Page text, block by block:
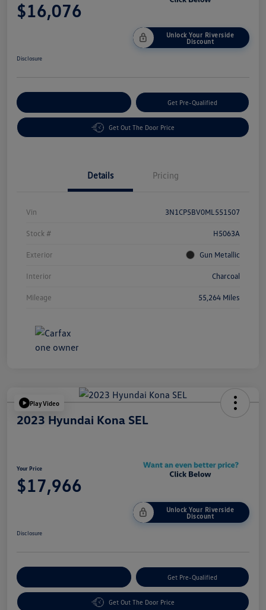
$16,076
Unlock Your Riverside
Discount
Disclosure
Get Pre-Qualified
Get Out The Door Price
Details Pricing
Vin 3N1CP5BV0ML551507
Stock # H5063A
Exterior Gun Metallic
Interior Charcoal
Mileage 55,264 Miles
Play Video
2023 Hyundai Kona SEL
Your Price
$17,966
Unlock Your Riverside
Discount
Disclosure
Get Pre-Qualified
Get Out The Door Price